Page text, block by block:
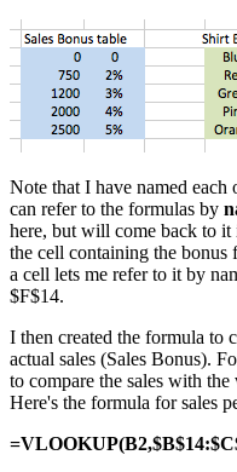
Note that I have named
can refer to the formulas by
here, but will come back to it
the cell containing the
a cell lets me refer to it by
$F$14.
I then created the formula to
actual sales (Sales Bonus).
to compare the sales with
Here's the formula for sales